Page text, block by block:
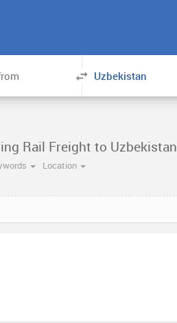
Rail Freight to Uzbekistan
Location